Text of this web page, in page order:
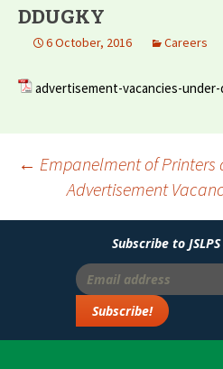
DDUGKY
6 October, 2016 Careers
advertisement-vacancies-
Post
navigation
← Empanelment of Printers
Advertisement
Subscribe to